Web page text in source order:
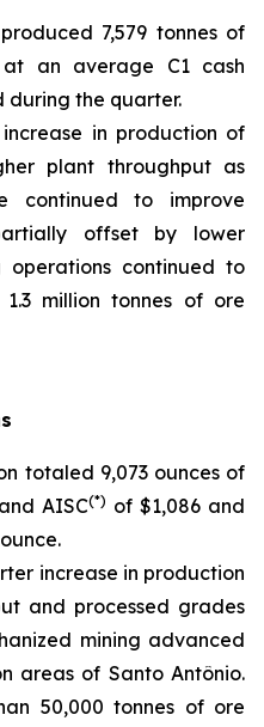
7,579 tonnes of
an average C1 cash
during the quarter.
in production of
plant throughput as
continued to improve
offset by lower
operations continued to
million tonnes of ore
totaled 9,073 ounces of
and AISC(*) of $1,086 and
increase in production
and processed grades
mining advanced
areas of Santo Antônio.
50,000 tonnes of ore